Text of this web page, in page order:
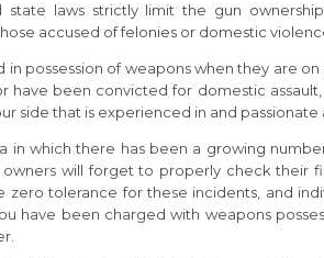
state laws strictly limit the gun
accused of felonies or domestic
in possession of weapons when they are
have been convicted for domestic
side that is experienced in and passionate
in which there has been a growing
owners will forget to properly check their
zero tolerance for these incidents, and
have been charged with weapons